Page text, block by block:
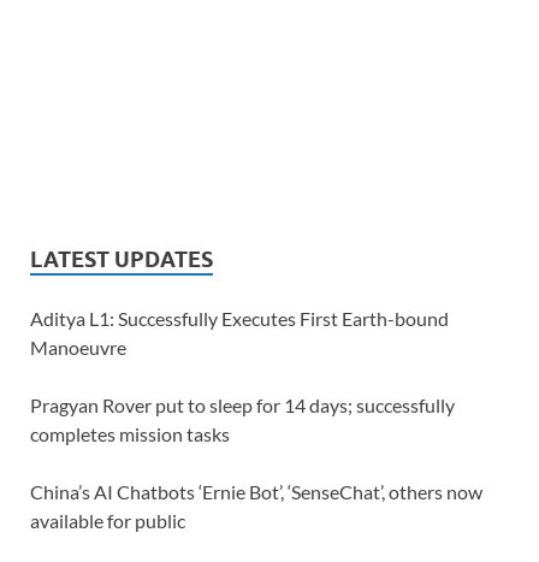
LATEST UPDATES
Aditya L1: Successfully Executes First Earth-bound
Manoeuvre
Pragyan Rover put to sleep for 14 days; successfully
completes mission tasks
China’s AI Chatbots ‘Ernie Bot’, ‘SenseChat’, others now
available for public